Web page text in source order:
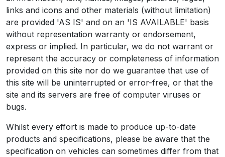
links and icons and other materials (without limitation)
are provided 'AS IS' and on an 'IS AVAILABLE' basis
without representation warranty or endorsement,
express or implied. In particular, we do not warrant or
represent the accuracy or completeness of information
provided on this site nor do we guarantee that use of
this site will be uninterrupted or error-free, or that the
site and its servers are free of computer viruses or
bugs.
Whilst every effort is made to produce up-to-date
products and specifications, please be aware that the
specification on vehicles can sometimes differ from that